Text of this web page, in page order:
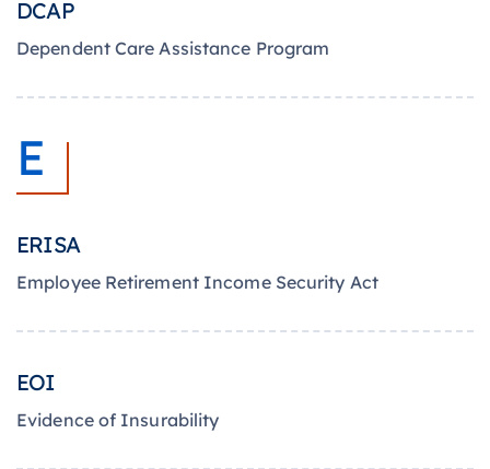
DCAP
Dependent Care Assistance Program
E
ERISA
Employee Retirement Income Security Act
EOI
Evidence of Insurability